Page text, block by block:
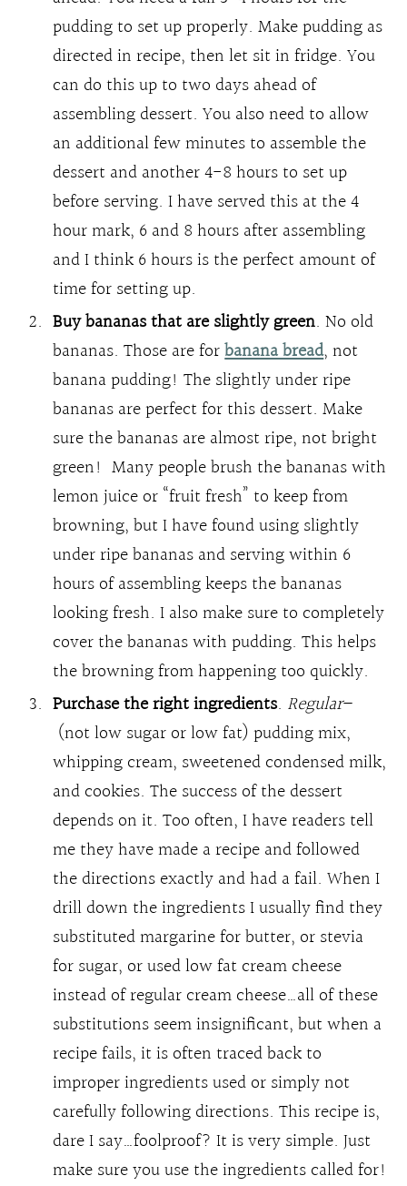
pudding to set up properly. Make pudding as
directed in recipe, then let sit in fridge. You
can do this up to two days ahead of
assembling dessert. You also need to allow
an additional few minutes to assemble the
dessert and another 4-8 hours to set up
before serving. I have served this at the 4
hour mark, 6 and 8 hours after assembling
and I think 6 hours is the perfect amount of
time for setting up.
Buy bananas that are slightly green. No old
bananas. Those are forbanana bread, not
banana pudding! The slightly under ripe
bananas are perfect for this dessert. Make
sure the bananas are almost ripe, not bright
green! Many people brush the bananas with
lemon juice or “fruit fresh” to keep from
browning, but I have found using slightly
under ripe bananas and serving within 6
hours of assembling keeps the bananas
looking fresh. I also make sure to completely
cover the bananas with pudding. This helps
the browning from happening too quickly.
Purchase the right ingredients. Regular–
(not low sugar or low fat) pudding mix,
whipping cream, sweetened condensed milk,
and cookies. The success of the dessert
depends on it. Too often, I have readers tell
me they have made a recipe and followed
the directions exactly and had a fail. When I
drill down the ingredients I usually find they
substituted margarine for butter, or stevia
for sugar, or used low fat cream cheese
instead of regular cream cheese…all of these
substitutions seem insignificant, but when a
recipe fails, it is often traced back to
improper ingredients used or simply not
carefully following directions. This recipe is,
dare I say…foolproof? It is very simple. Just
make sure you use the ingredients called for!